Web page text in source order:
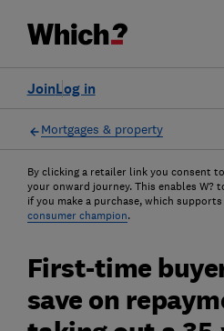
Log in
Join
Mortgages & property
By clicking a retailer link you consent
your onward journey. This enables W?
if you make a purchase, which
consumer champion.
First-time
save on